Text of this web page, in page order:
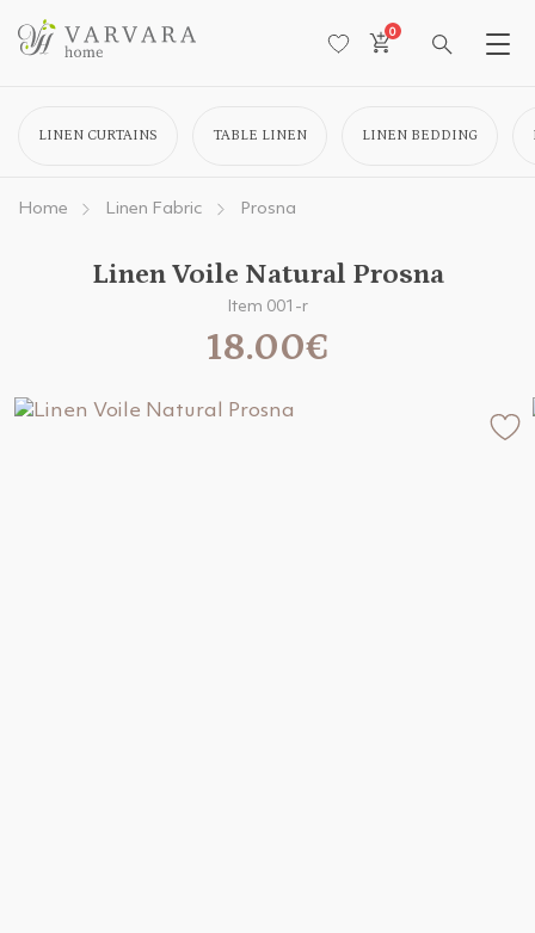
0
LINEN CURTAINS TABLE LINEN LINEN BEDDING
Home Linen Fabric Prosna
Linen Voile Natural Prosna
Item 001-r
18.00€